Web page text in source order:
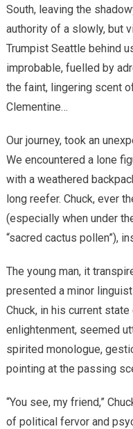
South, leaving the
authority of a slowly, but
Trumpist Seattle behind
improbable, fuelled by
the faint, lingering scent
Clementine…
Our journey, took an
We encountered a lone
with a weathered
long reefer. Chuck, ever
(especially when under
“sacred cactus pollen”),
The young man, it
presented a minor
Chuck, in his current
enlightenment, seemed
spirited monologue,
pointing at the passing
“You see, my friend,”
of political fervor and